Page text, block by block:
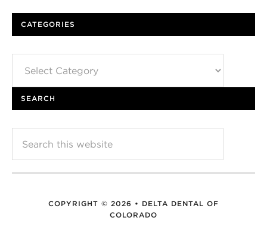
CATEGORIES
SEARCH
COPYRIGHT © 2026 • DELTA DENTAL OF
COLORADO